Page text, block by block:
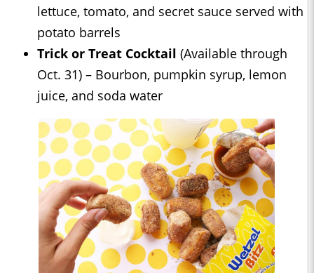
lettuce, tomato, and secret sauce served with
potato barrels
Trick or Treat Cocktail (Available through
Oct. 31) – Bourbon, pumpkin syrup, lemon
juice, and soda water